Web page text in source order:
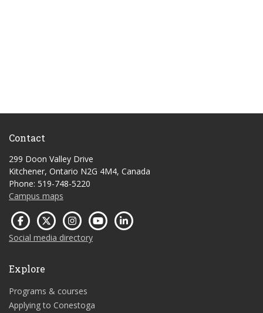
Contact
299 Doon Valley Drive
Kitchener, Ontario N2G 4M4, Canada
Phone: 519-748-5220
Campus maps
Social media directory
Explore
Programs & courses
Applying to Conestoga